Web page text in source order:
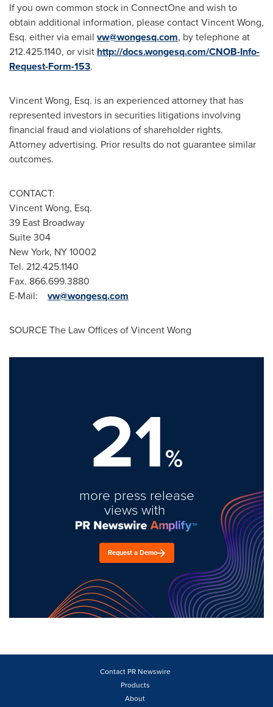
If you own common stock in ConnectOne and wish to
obtain additional information, please contactVincent Wong,
Esq. either via email vw@wongesq.com, by telephone at
212.425.1140, or visit http://docs.wongesq.com/CNOB-Info-
Request-Form-153.
Vincent Wong, Esq. is an experienced attorney that has
represented investors in securities litigations involving
financial fraud and violations of shareholder rights.
Attorney advertising. Prior results do not guarantee similar
outcomes.
CONTACT:
Vincent Wong, Esq.
39 East Broadway
Suite 304
New York, NY10002
Tel. 212.425.1140
Fax. 866.699.3880
E-Mail: vw@wongesq.com
SOURCE The Law Offices ofVincent Wong
21%
more press release
views with
Request a Demo
Contact PR Newswire
Products
About